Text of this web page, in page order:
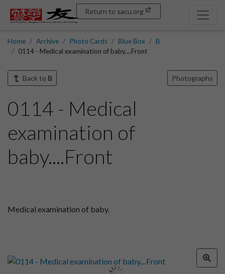
Return to sacu.org
Home Archive Photo Cards Blue Box
B
0114 - Medical examination of baby....Front
Back to B Photographs
0114 - Medical
examination of
baby....Front
Medical examination of baby.